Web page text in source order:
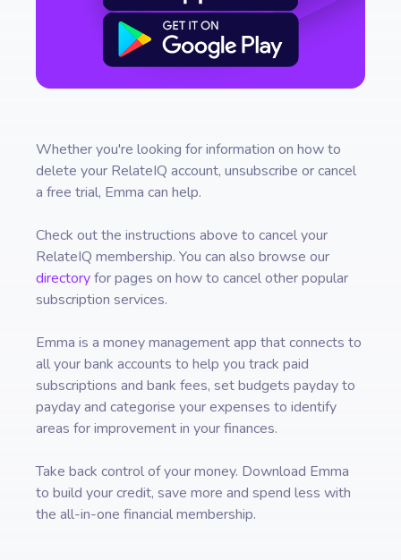
Whether you're looking for information on how to
delete your RelateIQ account, unsubscribe or cancel
a free trial, Emma can help.
Check out the instructions above to cancel your
RelateIQ membership. You can also browse our
directoryfor pages on how to cancel other popular
subscription services.
Emma is a money management app that connects to
all your bank accounts to help you track paid
subscriptions and bank fees, set budgets payday to
payday and categorise your expenses to identify
areas for improvement in your finances.
Take back control of your money. Download Emma
to build your credit, save more and spend less with
the all-in-one financial membership.